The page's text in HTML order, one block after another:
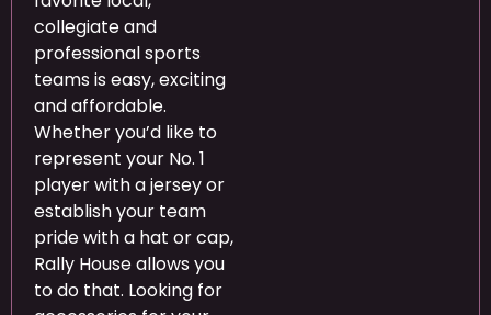
collegiate and
professional sports
teams is easy, exciting
and affordable.
Whether you’d like to
represent your No. 1
player with a jersey or
establish your team
pride with a hat or cap,
Rally House allows you
to do that. Looking for